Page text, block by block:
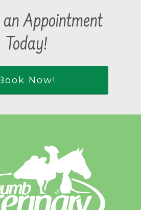
an Appointment
Today!
Now!